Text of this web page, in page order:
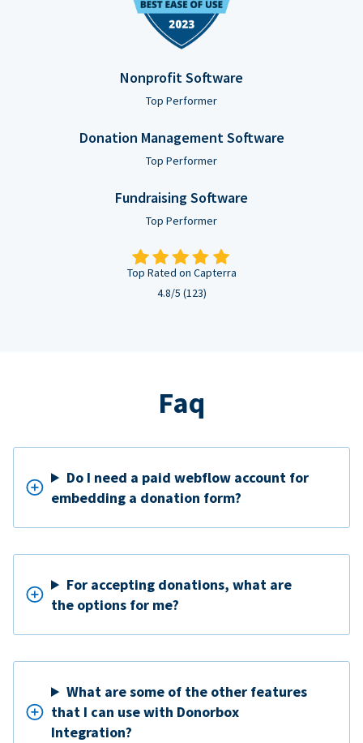
Nonprofit Software
Top Performer
Donation Management Software
Top Performer
Fundraising Software
Top Performer
Top Rated on Capterra
4.8/5 (123)
Faq
Do I need a paid webflow account for
embedding a donation form?
For accepting donations, what are
the options for me?
What are some of the other features
that I can use with Donorbox
Integration?